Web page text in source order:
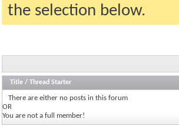
the selection below.
Title / Thread Starter
There are either no posts in this forum
OR
You are not a full member!